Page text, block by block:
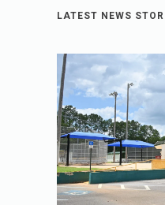
LATEST NEWS